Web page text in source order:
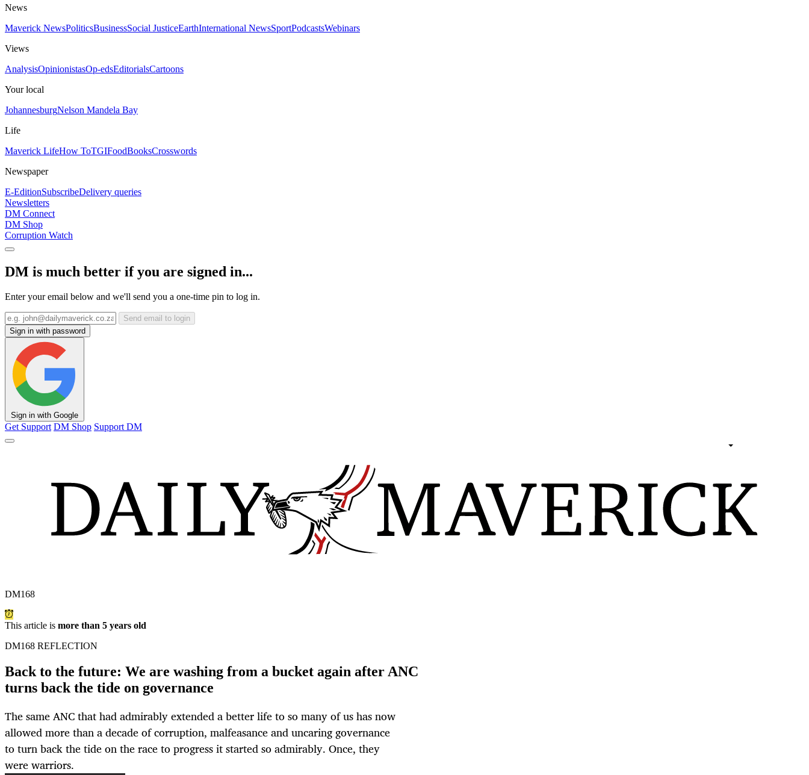
News
Maverick NewsPoliticsBusinessSocial JusticeEarthInternational NewsSportPodcastsWebinars
Views
AnalysisOpinionistasOp-edsEditorialsCartoons
Your local
JohannesburgNelson Mandela Bay
Life
Maverick LifeHow ToTGIFoodBooksCrosswords
Newspaper
E-EditionSubscribeDelivery queries
Newsletters
DM Connect
DM Shop
Corruption Watch
DM is much better if you are signed in...
Enter your email below and we'll send you a one-time pin to log in.
Send email to login
Sign in with password
Sign in with Google
Get Support DM Shop Support DM
DM168
This article is more than 5 years old
DM168 REFLECTION
Back to the future: We are washing from a bucket again after ANC
turns back the tide on governance
The same ANC that had admirably extended a better life to so many of us has now
allowed more than a decade of corruption, malfeasance and uncaring governance
to turn back the tide on the race to progress it started so admirably. Once, they
were warriors.